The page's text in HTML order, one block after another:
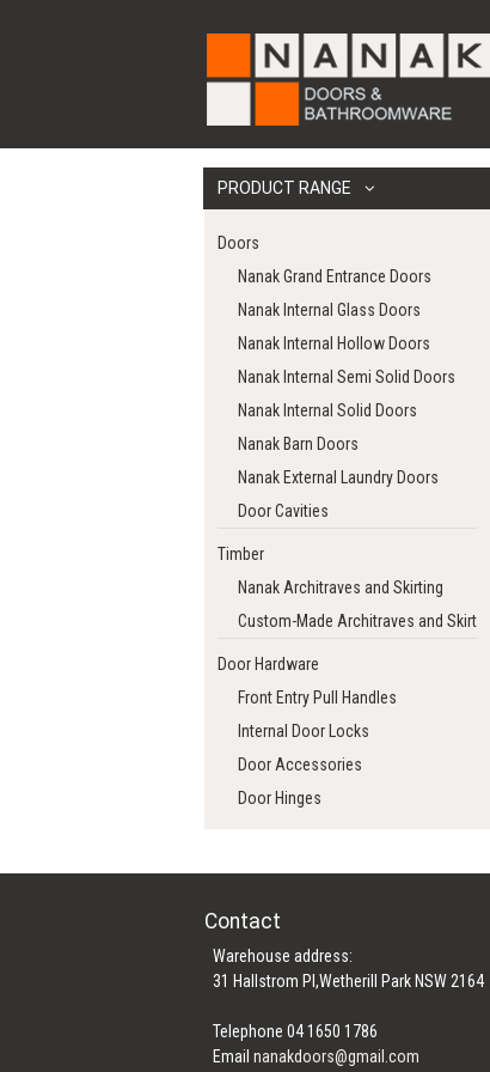
PRODUCT RANGE
Doors
Nanak Grand Entrance Doors
Nanak Internal Glass Doors
Nanak Internal Hollow Doors
Nanak Internal Semi Solid Doors
Nanak Internal Solid Doors
Nanak Barn Doors
Nanak External Laundry Doors
Door Cavities
Timber
Nanak Architraves and Skirting
Custom-Made Architraves and Skirting
Door Hardware
Front Entry Pull Handles
Internal Door Locks
Door Accessories
Door Hinges
Contact
Warehouse address:
31 Hallstrom Pl,Wetherill Park NSW 2164
Telephone 04 1650 1786
Emailnanakdoors@gmail.com